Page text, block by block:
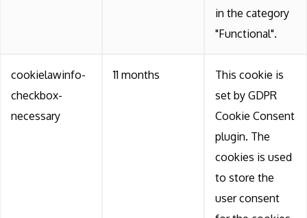
in the category
"Functional".
cookielawinfo-
checkbox-
necessary
11 months
This cookie is
set by GDPR
Cookie Consent
plugin. The
cookies is used
to store the
user consent